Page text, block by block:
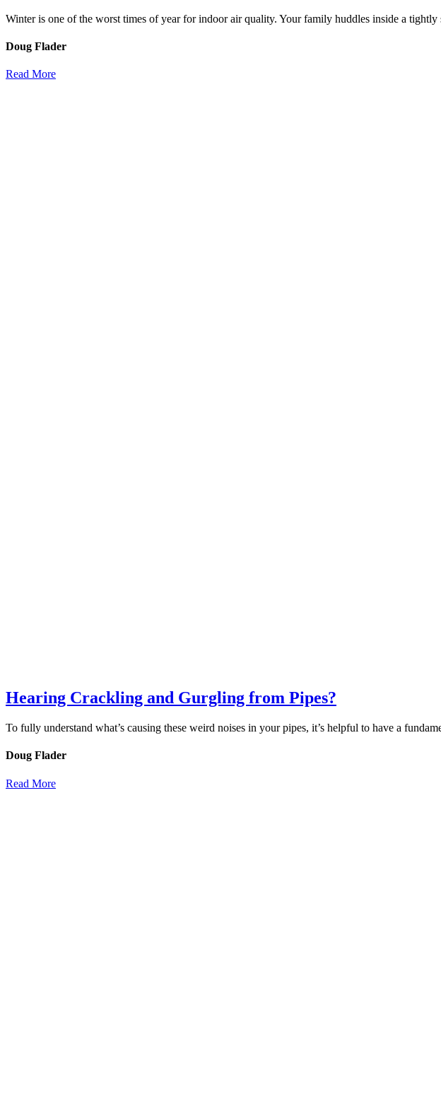
Winter is one of the worst times of year for indoor air quality. Your family huddles inside a
Doug Flader
Read More
Hearing Crackling and Gurgling from Pipes?
To fully understand what’s causing these weird noises in your pipes, it’s helpful to have a
Doug Flader
Read More